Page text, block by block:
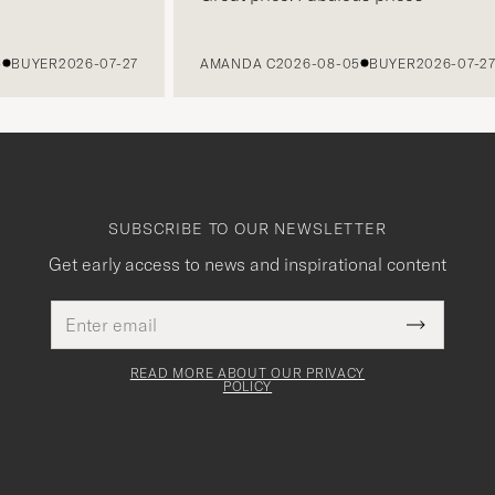
2026-07-27 AMANDA C2026-08-05 BUYER2026-07-27
SUBSCRIBE TO OUR NEWSLETTER
Get early access to news and inspirational content
address
This
field
Submit
Newsletter
READ MORE ABOUT OUR PRIVACY
POLICY